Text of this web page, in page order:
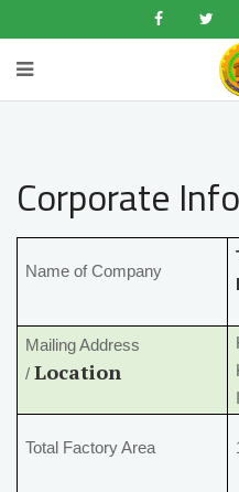
Corporate
Name of Company
Mailing Address
/ Location
Total Factory Area